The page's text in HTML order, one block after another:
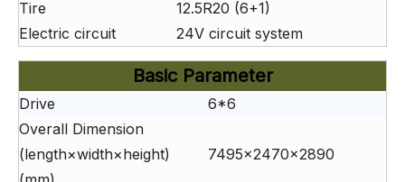
Tire
12.5R20 (6+1)
Electric circuit
24V circuit system
Basic Parameter
Drive
6*6
Overall Dimension
(length×width×height)
7495×2470×2890